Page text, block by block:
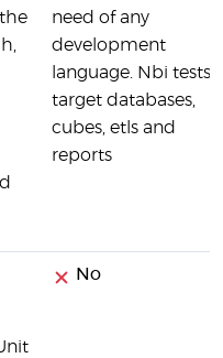
need of any
development
language. Nbi tests
target databases,
cubes, etls and
reports
No